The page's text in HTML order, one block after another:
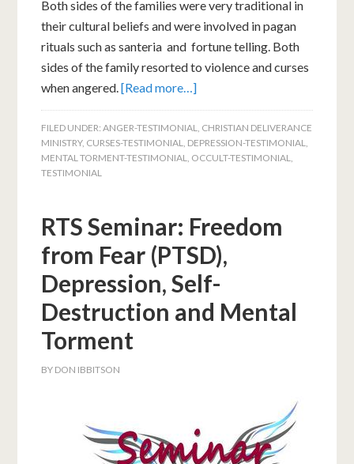
Both sides of the families were very traditional in
their cultural beliefs and were involved in pagan
rituals such as santeria and fortune telling. Both
sides of the family resorted to violence and curses
when angered.[Read more…]
FILED UNDER:ANGER-TESTIMONIAL, CHRISTIAN DELIVERANCE
MINISTRY, CURSES-TESTIMONIAL, DEPRESSION-TESTIMONIAL,
MENTAL TORMENT-TESTIMONIAL, OCCULT-TESTIMONIAL,
TESTIMONIAL
RTS Seminar: Freedom
from Fear (PTSD),
Depression, Self-
Destruction and Mental
Torment
BY DON IBBITSON